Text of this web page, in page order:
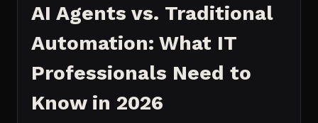
AI Agents vs. Traditional
Automation: What IT
Professionals Need to
Know in 2026